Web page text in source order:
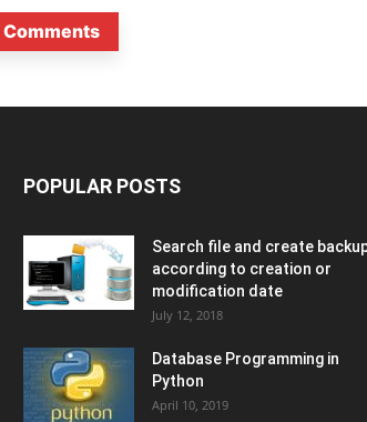
POPULAR POSTS
Search file and create
according to creation or
modification date
July 12, 2018
Database Programming in
Python
April 10, 2019